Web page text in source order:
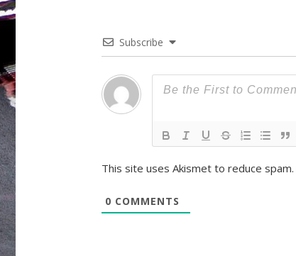
Subscribe
This site uses Akismet to reduce spam.
0 COMMENTS